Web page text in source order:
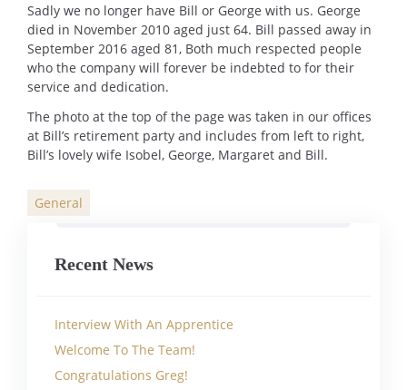
Sadly we no longer have Bill or George with us. George
died in November 2010 aged just 64. Bill passed away in
September 2016 aged 81, Both much respected people
who the company will forever be indebted to for their
service and dedication.
The photo at the top of the page was taken in our offices
at Bill’s retirement party and includes from left to right,
Bill’s lovely wife Isobel, George, Margaret and Bill.
Categories
General
Recent News
Interview With An Apprentice
Welcome To The Team!
Congratulations Greg!